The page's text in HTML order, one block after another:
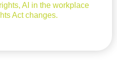
AI in the workplace
Act changes.